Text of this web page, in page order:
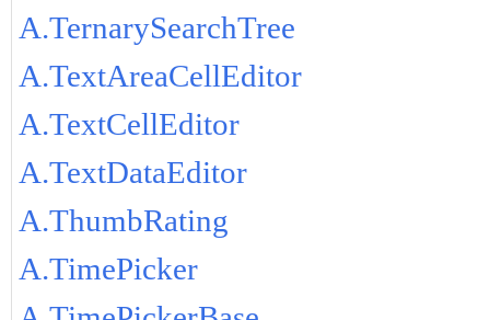
A.TernarySearchTree
A.TextAreaCellEditor
A.TextCellEditor
A.TextDataEditor
A.ThumbRating
A.TimePicker